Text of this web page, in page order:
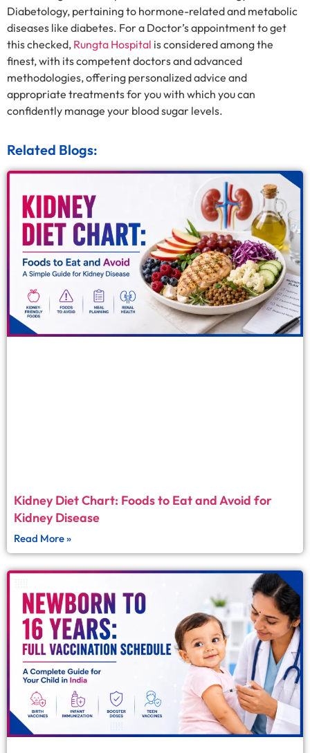
Diabetology, pertaining to hormone-related and metabolic
diseases like diabetes. For a Doctor’s appointment to get
this checked, Rungta Hospital is considered among the
finest, with its competent doctors and advanced
methodologies, offering personalized advice and
appropriate treatments for you with which you can
confidently manage your blood sugar levels.
Related Blogs:
Kidney Diet Chart: Foods to Eat and Avoid for
Kidney Disease
Read More »